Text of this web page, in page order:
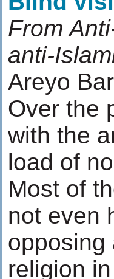
From
anti-
Areyo
Over the
with the
load of
Most of
not even
opposing
religion